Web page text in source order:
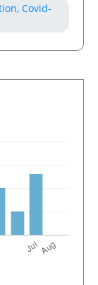
Covid-